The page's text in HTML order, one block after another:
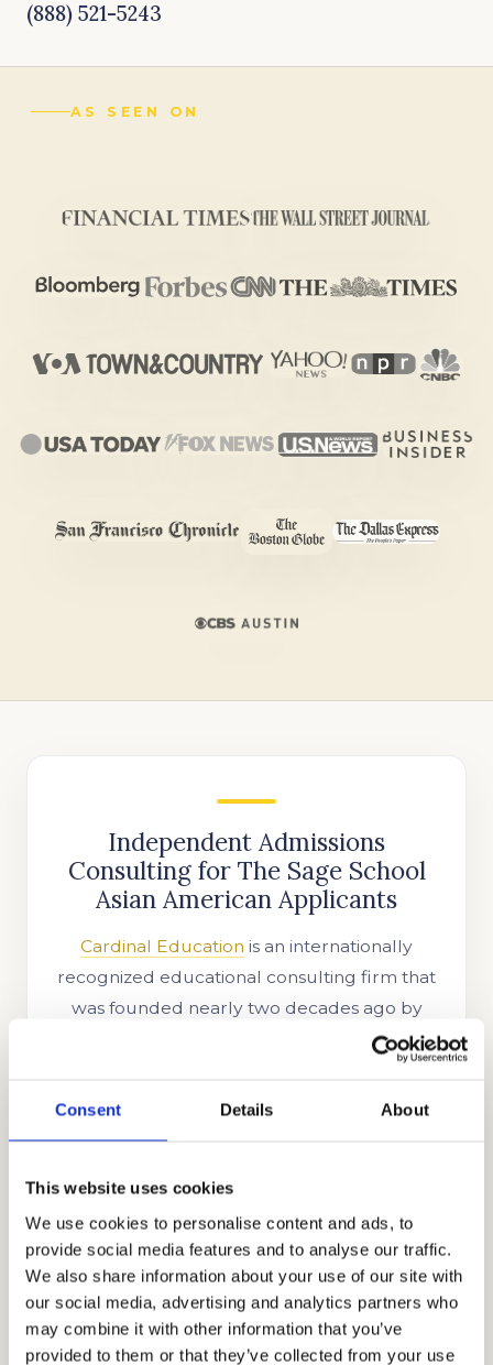
Consent Details About
This website uses cookies
We use cookies to personalise content and ads, to
provide social media features and to analyse our traffic.
We also share information about your use of our site with
our social media, advertising and analytics partners who
may combine it with other information that you’ve
provided to them or that they’ve collected from your use
(888) 521-5243
AS SEEN ON
Independent Admissions
Consulting for The Sage School
Asian American Applicants
Cardinal Education is an internationally
recognized educational consulting firm that
was founded nearly two decades ago by
Stanford alumnus and CEO, Mr. Allen Koh.
His mission was to reach as many students as
possible to help them achieve academic
skills, knowledge, and experience to help us
better know what academic strategies and
techniques work best. Through our honest,
holistic, and discreet approach to
admissions, we have earned the trust and
appreciation of the families that partner with